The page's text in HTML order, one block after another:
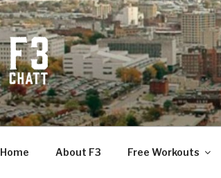
F3
Fitness + Fellowship + Faith
Home About F3 Free Workouts